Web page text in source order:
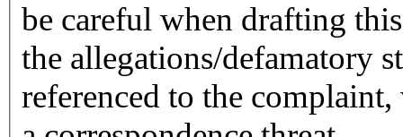
be careful when drafting
the allegations/defamatory
referenced to the